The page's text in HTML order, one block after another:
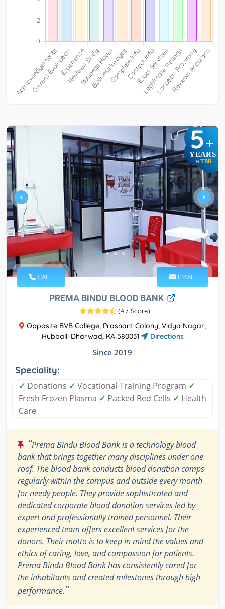
5+
YEARS
IN TBR
CALL EMAIL
PREMA BINDU BLOOD BANK
(4.7 Score)
Opposite BVB College, Prashant Colony, Vidya Nagar,
Hubballi Dharwad, KA 580031
Directions
Since 2019
Speciality:
✓ Donations ✓ Vocational Training Program ✓
Fresh Frozen Plasma ✓ Packed Red Cells ✓ Health
Care
“Prema Bindu Blood Bank is a technology blood
bank that brings together many disciplines under one
roof. The blood bank conducts blood donation camps
regularly within the campus and outside every month
for needy people. They provide sophisticated and
dedicated corporate blood donation services led by
expert and professionally trained personnel. Their
experienced team offers excellent services for the
donors. Their motto is to keep in mind the values and
ethics of caring, love, and compassion for patients.
Prema Bindu Blood Bank has consistently cared for
the inhabitants and created milestones through high
performance.”